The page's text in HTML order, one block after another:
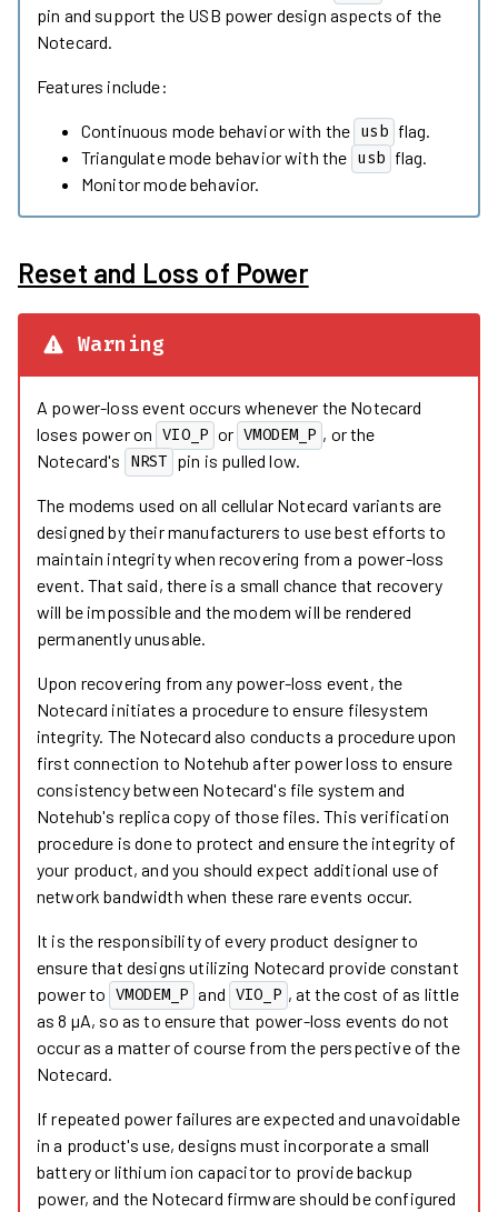
pin and support the USB power design aspects of the
Notecard.
Features include:
Continuous mode behavior with the usb flag.
Triangulate mode behavior with the usb flag.
Monitor mode behavior.
Reset and Loss of Power
Warning
A power-loss event occurs whenever the Notecard
loses power on VIO_P or VMODEM_P , or the
Notecard's NRST pin is pulled low.
The modems used on all cellular Notecard variants are
designed by their manufacturers to use best efforts to
maintain integrity when recovering from a power-loss
event. That said, there is a small chance that recovery
will be impossible and the modem will be rendered
permanently unusable.
Upon recovering from any power-loss event, the
Notecard initiates a procedure to ensure filesystem
integrity. The Notecard also conducts a procedure upon
first connection to Notehub after power loss to ensure
consistency between Notecard's file system and
Notehub's replica copy of those files. This verification
procedure is done to protect and ensure the integrity of
your product, and you should expect additional use of
network bandwidth when these rare events occur.
It is the responsibility of every product designer to
ensure that designs utilizing Notecard provide constant
power to VMODEM_P and VIO_P , at the cost of as little
as 8 µA, so as to ensure that power-loss events do not
occur as a matter of course from the perspective of the
Notecard.
If repeated power failures are expected and unavoidable
in a product's use, designs must incorporate a small
battery or lithium ion capacitor to provide backup
power, and the Notecard firmware should be configured